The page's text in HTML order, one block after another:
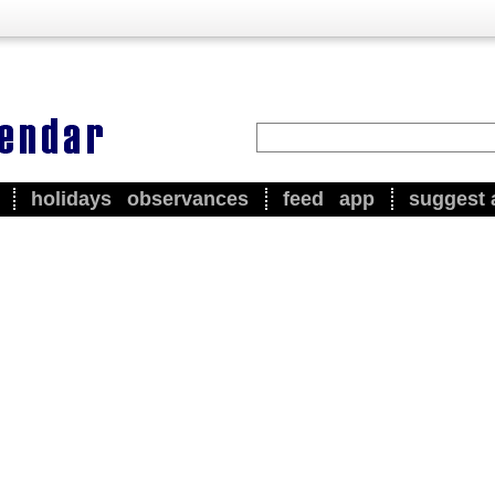
holidays observances feed app suggest